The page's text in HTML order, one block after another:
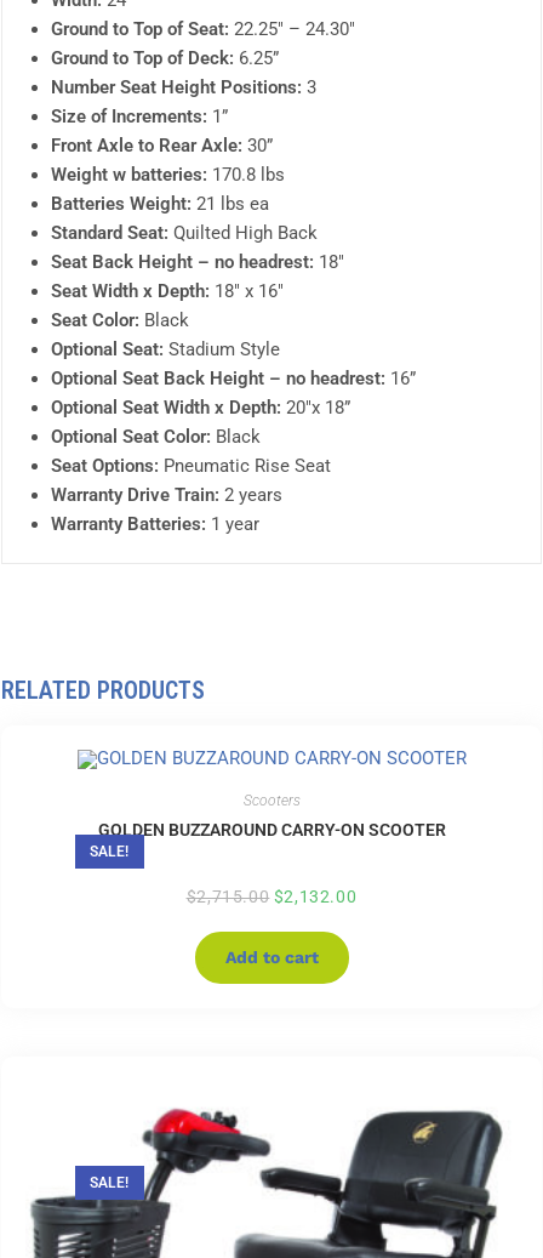
Ground to Top of Seat: 22.25″ – 24.30″
Ground to Top of Deck: 6.25”
Number Seat Height Positions: 3
Size of Increments: 1”
Front Axle to Rear Axle: 30”
Weight w batteries: 170.8 lbs
Batteries Weight: 21 lbs ea
Standard Seat: Quilted High Back
Seat Back Height – no headrest: 18″
Seat Width x Depth: 18″ x 16″
Seat Color: Black
Optional Seat: Stadium Style
Optional Seat Back Height – no headrest: 16”
Optional Seat Width x Depth: 20″x 18”
Optional Seat Color: Black
Seat Options: Pneumatic Rise Seat
Warranty Drive Train: 2 years
Warranty Batteries: 1 year
RELATED PRODUCTS
SALE!
Scooters
GOLDEN BUZZAROUND CARRY-ON SCOOTER
$2,715.00 $2,132.00
Add to cart
SALE!